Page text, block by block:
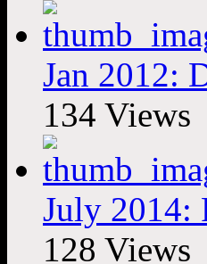
Jan 2012:
134 Views
July 2014:
128 Views